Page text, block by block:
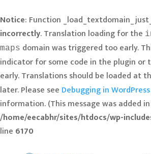
Notice: Function
incorrectly. Translation loading for the
maps domain was triggered too early.
indicator for some code in the plugin or
early. Translations should be loaded at
later. Please see Debugging in WordPress
information. (This message was added
/home/eecabhr/sites/htdocs/wp-
line 6170